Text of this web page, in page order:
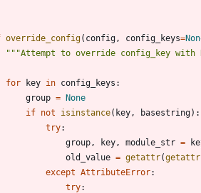
override_config( config, config_keys=
"""Attempt to override config_key with
for key in config_keys :
group =
None
if not isinstance( key, basestring) :
try:
group, key, module_str =
old_value = getattr(getattr
except AttributeError:
try: